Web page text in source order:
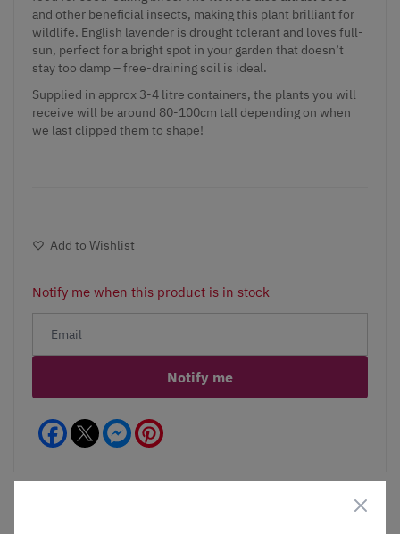
and other beneficial insects, making this plant brilliant for
wildlife. English lavender is drought tolerant and loves full-
sun, perfect for a bright spot in your garden that doesn’t
stay too damp – free-draining soil is ideal.
Supplied in approx 3-4 litre containers, the plants you will
receive will be around 80-100cm tall depending on when
we last clipped them to shape!
Add to Wishlist
Notify me when this product is in stock
Notify me
Facebook Messenger